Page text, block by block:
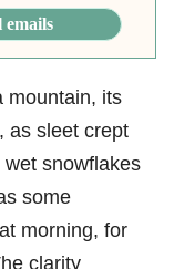
emails
mountain, its
as sleet crept
snowflakes
some
morning, for
clarity